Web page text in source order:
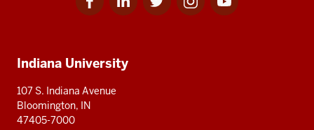
for
for
for
for
for
resources
Indiana University
107 S. Indiana Avenue
Bloomington, IN
47405-7000